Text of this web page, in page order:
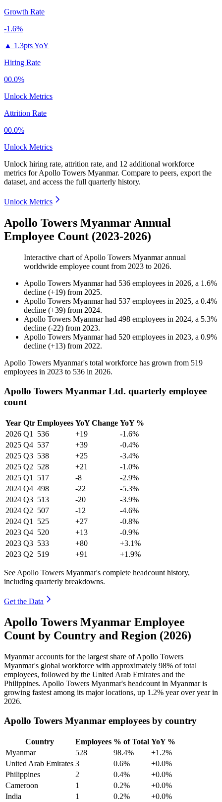
Growth Rate
-1.6%
▲ 1.3pts YoY
Hiring Rate
00.0%
Unlock Metrics
Attrition Rate
00.0%
Unlock Metrics
Unlock hiring rate, attrition rate, and 12 additional workforce
metrics forApollo Towers Myanmar. Compare to peers, export the
dataset, and access the full quarterly history.
Unlock Metrics
Apollo Towers Myanmar Annual
Employee Count (2023-2026)
Interactive chart ofApollo Towers Myanmarannual
worldwide employee count from 2023 to 2026.
Apollo Towers Myanmarhad 536 employees in 2026, a 1.6%
decline (+19) from 2025.
Apollo Towers Myanmarhad 537 employees in 2025, a 0.4%
decline (+39) from 2024.
Apollo Towers Myanmarhad 498 employees in 2024, a 5.3%
decline (-22) from 2023.
Apollo Towers Myanmarhad 520 employees in 2023, a 0.9%
decline (+13) from 2022.
Apollo Towers Myanmar's total workforce has grown from 519
employees in 2023 to 536 in 2026.
Apollo Towers Myanmar Ltd. quarterly employee
count
Year Qtr Employees YoY Change YoY %
2026 Q1 536 +19
-1.6%
2025 Q4 537 +39
-0.4%
2025 Q3 538 +25
-3.4%
2025 Q2 528 +21
-1.0%
2025 Q1 517 -8
-2.9%
2024 Q4 498 -22
-5.3%
2024 Q3 513 -20
-3.9%
2024 Q2 507 -12
-4.6%
2024 Q1 525 +27
-0.8%
2023 Q4 520 +13
-0.9%
2023 Q3 533 +80
+3.1%
2023 Q2 519 +91 +1.9%
See Apollo Towers Myanmar's complete headcount history,
including quarterly breakdowns.
Get the Data
Apollo Towers Myanmar Employee
Count by Country and Region (2026)
Myanmar accounts for the largest share of Apollo Towers
Myanmar's global workforce with approximately 98% of total
employees, followed by the United Arab Emirates and the
Philippines. Apollo Towers Myanmar's headcount in Myanmar is
growing fastest among its major locations, up 1.2% year over year in
2026.
Apollo Towers Myanmar employees by country
Country Employees % of Total YoY %
Myanmar
528 98.4%
+1.2%
United Arab Emirates 3 0.6%
+0.0%
Philippines
2 0.4%
+0.0%
Cameroon
1 0.2%
+0.0%
India
1 0.2%
+0.0%